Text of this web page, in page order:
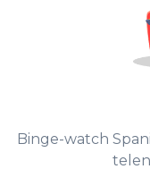
Binge-watch